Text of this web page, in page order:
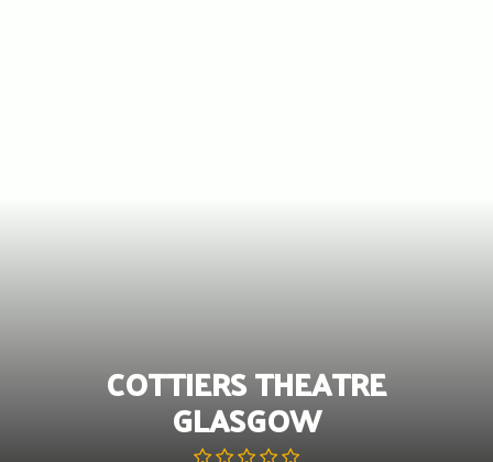
COTTIERS THEATRE
GLASGOW